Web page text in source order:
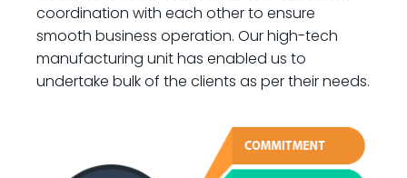
coordination with each other to ensure
smooth business operation. Our high-tech
manufacturing unit has enabled us to
undertake bulk of the clients as per their needs.